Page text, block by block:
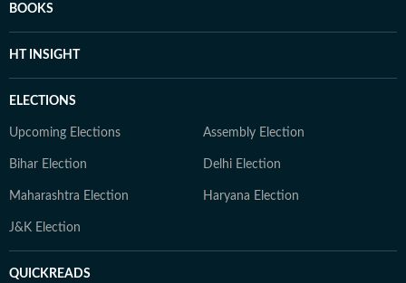
BOOKS
HT INSIGHT
ELECTIONS
Upcoming Elections Assembly Election
Bihar Election Delhi Election
Maharashtra Election Haryana Election
J&K Election
QUICKREADS